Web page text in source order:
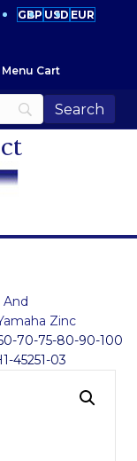
GBP USD EUR
Menu Cart
Zinc
70-75-80-90-100
45251-03